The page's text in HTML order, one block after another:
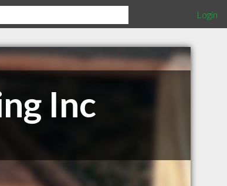
Login
Inc